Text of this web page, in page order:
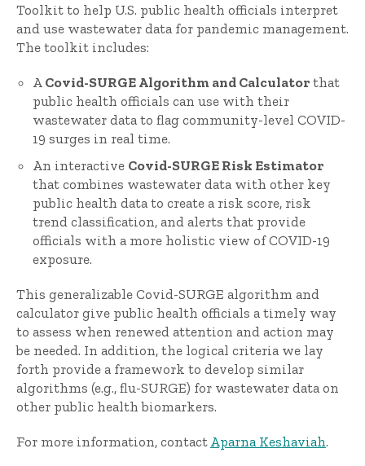
Toolkit to help U.S. public health officials interpret
and use wastewater data for pandemic management.
The toolkit includes:
A Covid-SURGE Algorithm and Calculator that
public health officials can use with their
wastewater data to flag community-level COVID-
19 surges in real time.
An interactive Covid-SURGE Risk Estimator
that combines wastewater data with other key
public health data to create a risk score, risk
trend classification, and alerts that provide
officials with a more holistic view of COVID-19
exposure.
This generalizable Covid-SURGE algorithm and
calculator give public health officials a timely way
to assess when renewed attention and action may
be needed. In addition, the logical criteria we lay
forth provide a framework to develop similar
algorithms (e.g., flu-SURGE) for wastewater data on
other public health biomarkers.
For more information, contact Aparna Keshaviah.